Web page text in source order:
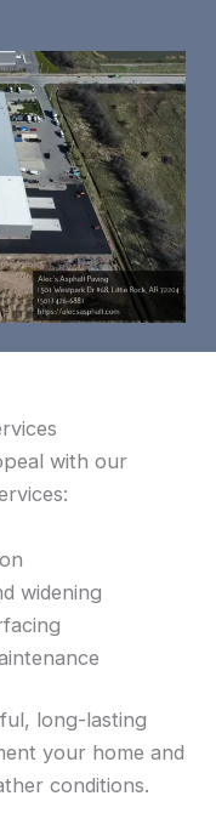
with our
widening
long-lasting
your home and
conditions.